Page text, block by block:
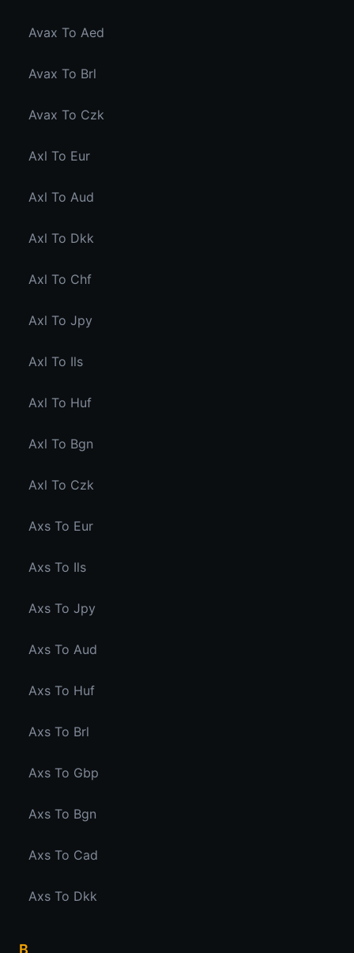
Avax To Aed
Avax To Brl
Avax To Czk
Axl To Eur
Axl To Aud
Axl To Dkk
Axl To Chf
Axl To Jpy
Axl To Ils
Axl To Huf
Axl To Bgn
Axl To Czk
Axs To Eur
Axs To Ils
Axs To Jpy
Axs To Aud
Axs To Huf
Axs To Brl
Axs To Gbp
Axs To Bgn
Axs To Cad
Axs To Dkk
B